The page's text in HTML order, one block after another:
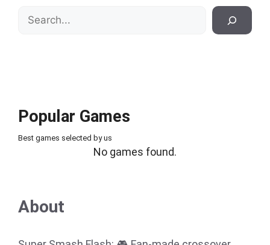
Search
Popular Games
Best games selected by us
No games found.
About